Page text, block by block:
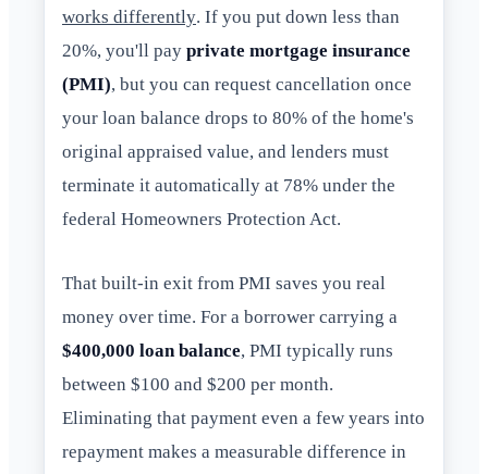
works differently. If you put down less than
20%, you'll pay private mortgage insurance
(PMI), but you can request cancellation once
your loan balance drops to 80% of the home's
original appraised value, and lenders must
terminate it automatically at 78% under the
federal Homeowners Protection Act.
That built-in exit from PMI saves you real
money over time. For a borrower carrying a
$400,000 loan balance, PMI typically runs
between $100 and $200 per month.
Eliminating that payment even a few years into
repayment makes a measurable difference in